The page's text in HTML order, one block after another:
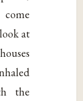
at
the